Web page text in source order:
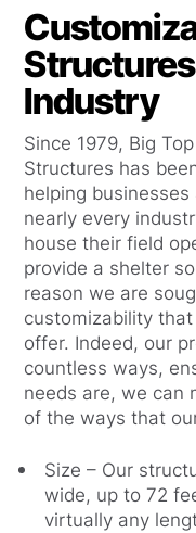
Industry
Since 1979, Big
Structures has
helping businesses
nearly every
house their field
provide a shelter
reason we are
customizability that
offer. Indeed, our
countless ways,
needs are, we can
of the ways that
Size – Our
wide, up to 72
virtually any